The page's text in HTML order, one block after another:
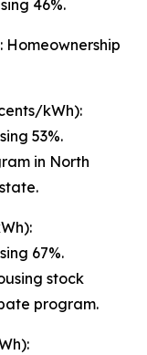
46%.
Homeownership
kWh):
53%.
in North
67%.
stock
program.